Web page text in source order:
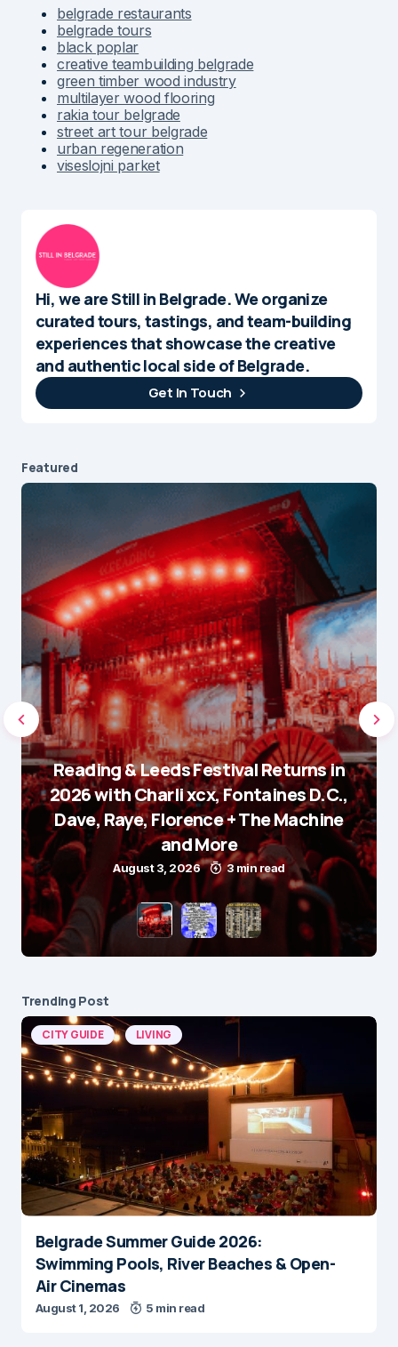
belgrade restaurants
belgrade tours
black poplar
creative teambuilding belgrade
green timber wood industry
multilayer wood flooring
rakia tour belgrade
street art tour belgrade
urban regeneration
viseslojni parket
Hi, we are Still in Belgrade. We organize
curated tours, tastings, and team-building
experiences that showcase the creative
and authentic local side of Belgrade.
Get In Touch
Featured
Reading & Leeds Festival Returns in
2026 with Charli xcx, Fontaines D.C.,
Dave, Raye, Florence + The Machine
and More
August 3, 2026 3 min read
Trending Post
CITY GUIDE LIVING
Belgrade Summer Guide 2026:
Swimming Pools, River Beaches & Open-
Air Cinemas
August 1, 2026 5 min read